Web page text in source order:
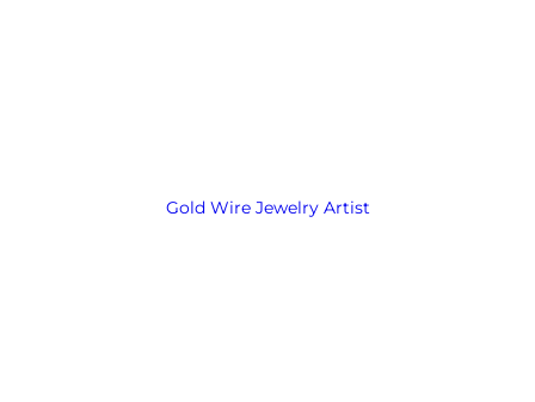
Gold Wire Jewelry Artist